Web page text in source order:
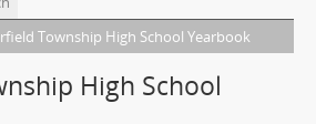
Township High School Yearbook
High School